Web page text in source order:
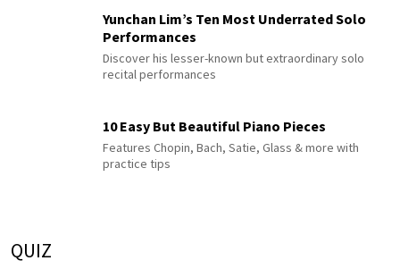
Yunchan Lim’s Ten Most Underrated Solo
Performances
Discover his lesser-known but extraordinary solo
recital performances
10 Easy But Beautiful Piano Pieces
Features Chopin, Bach, Satie, Glass & more with
practice tips
QUIZ